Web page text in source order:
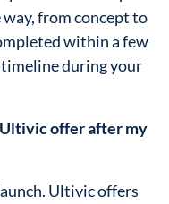
from concept to
within a few
timeline during your
offer after my
Ultivic offers